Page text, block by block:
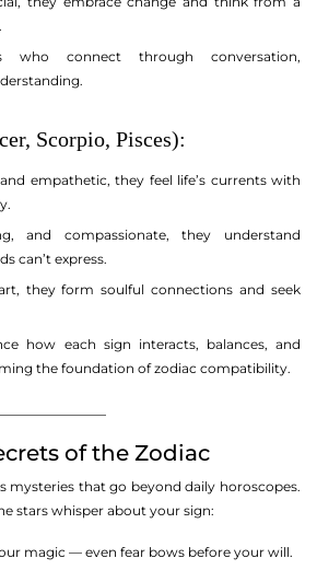
who connect through conversation,
Scorpio, Pisces):
empathetic, they feel life’s currents with
and compassionate, they understand
can’t express.
they form soulful connections and seek
how each sign interacts, balances, and
the foundation of zodiac compatibility.
of the Zodiac
mysteries that go beyond daily horoscopes.
stars whisper about your sign:
magic — even fear bows before your will.